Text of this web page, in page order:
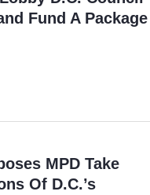
Fund A Package
MPD Take
Of D.C.’s